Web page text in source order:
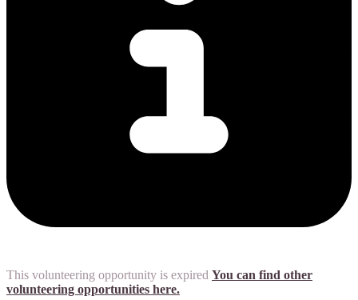
This volunteering opportunity is expired You can find other
volunteering opportunities here.